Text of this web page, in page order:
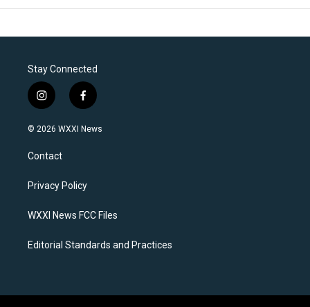
Stay Connected
i
n
s
a
g
a
f
a
c
k
© 2026 WXXI News
Contact
Privacy Policy
WXXI News FCC Files
Editorial Standards and Practices